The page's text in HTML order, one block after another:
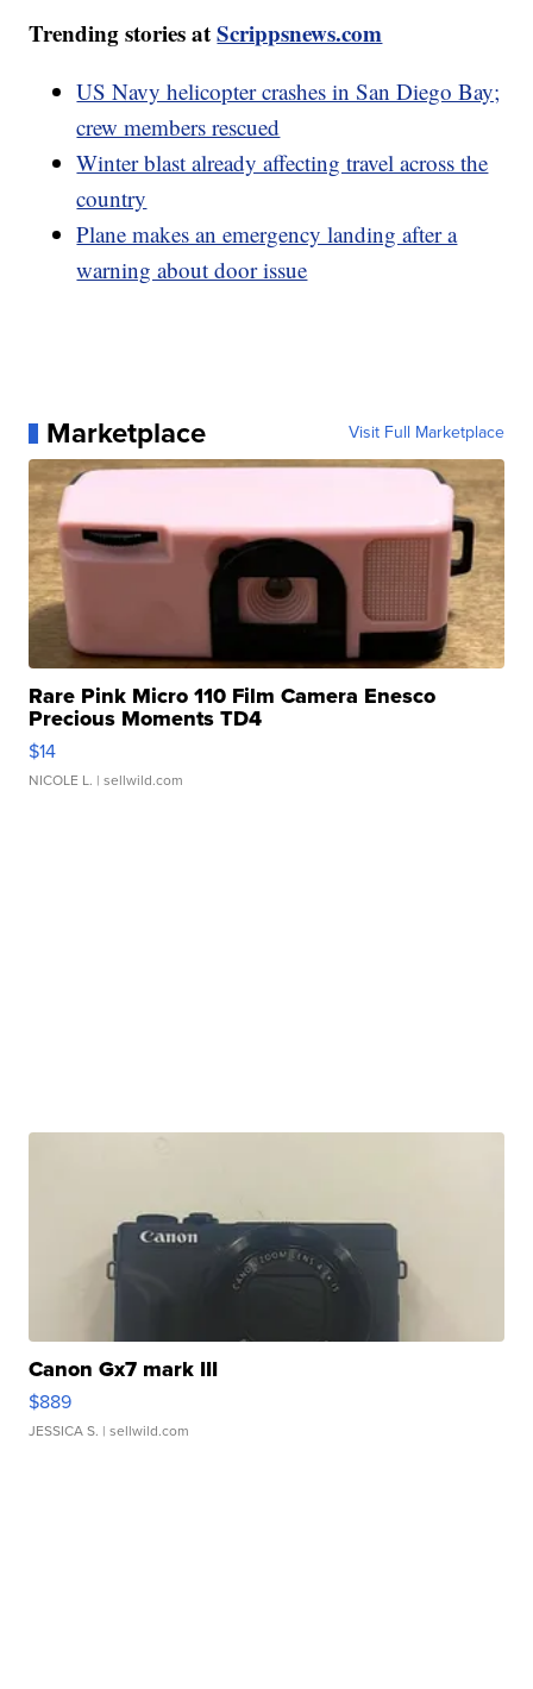
Trending stories atScrippsnews.com
US Navy helicopter crashes in San Diego Bay;
crew members rescued
Winter blast already affecting travel across the
country
Plane makes an emergency landing after a
warning about door issue
Marketplace Visit Full Marketplace
Rare Pink Micro 110 Film Camera Enesco
Precious Moments TD4
$14
NICOLE L. | sellwild.com
Canon Gx7 mark III
$889
JESSICA S. | sellwild.com